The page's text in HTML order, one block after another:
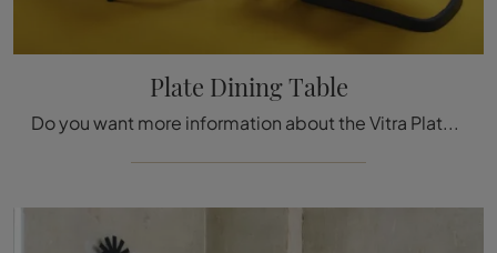
Plate Dining Table
Do you want more information about the Vitra Plate Dining Table? Click and find out more about the fixed models by the brand.